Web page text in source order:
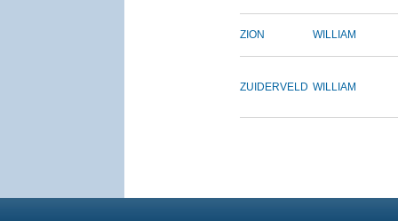
ZION WILLIAM
ZUIDERVELD WILLIAM